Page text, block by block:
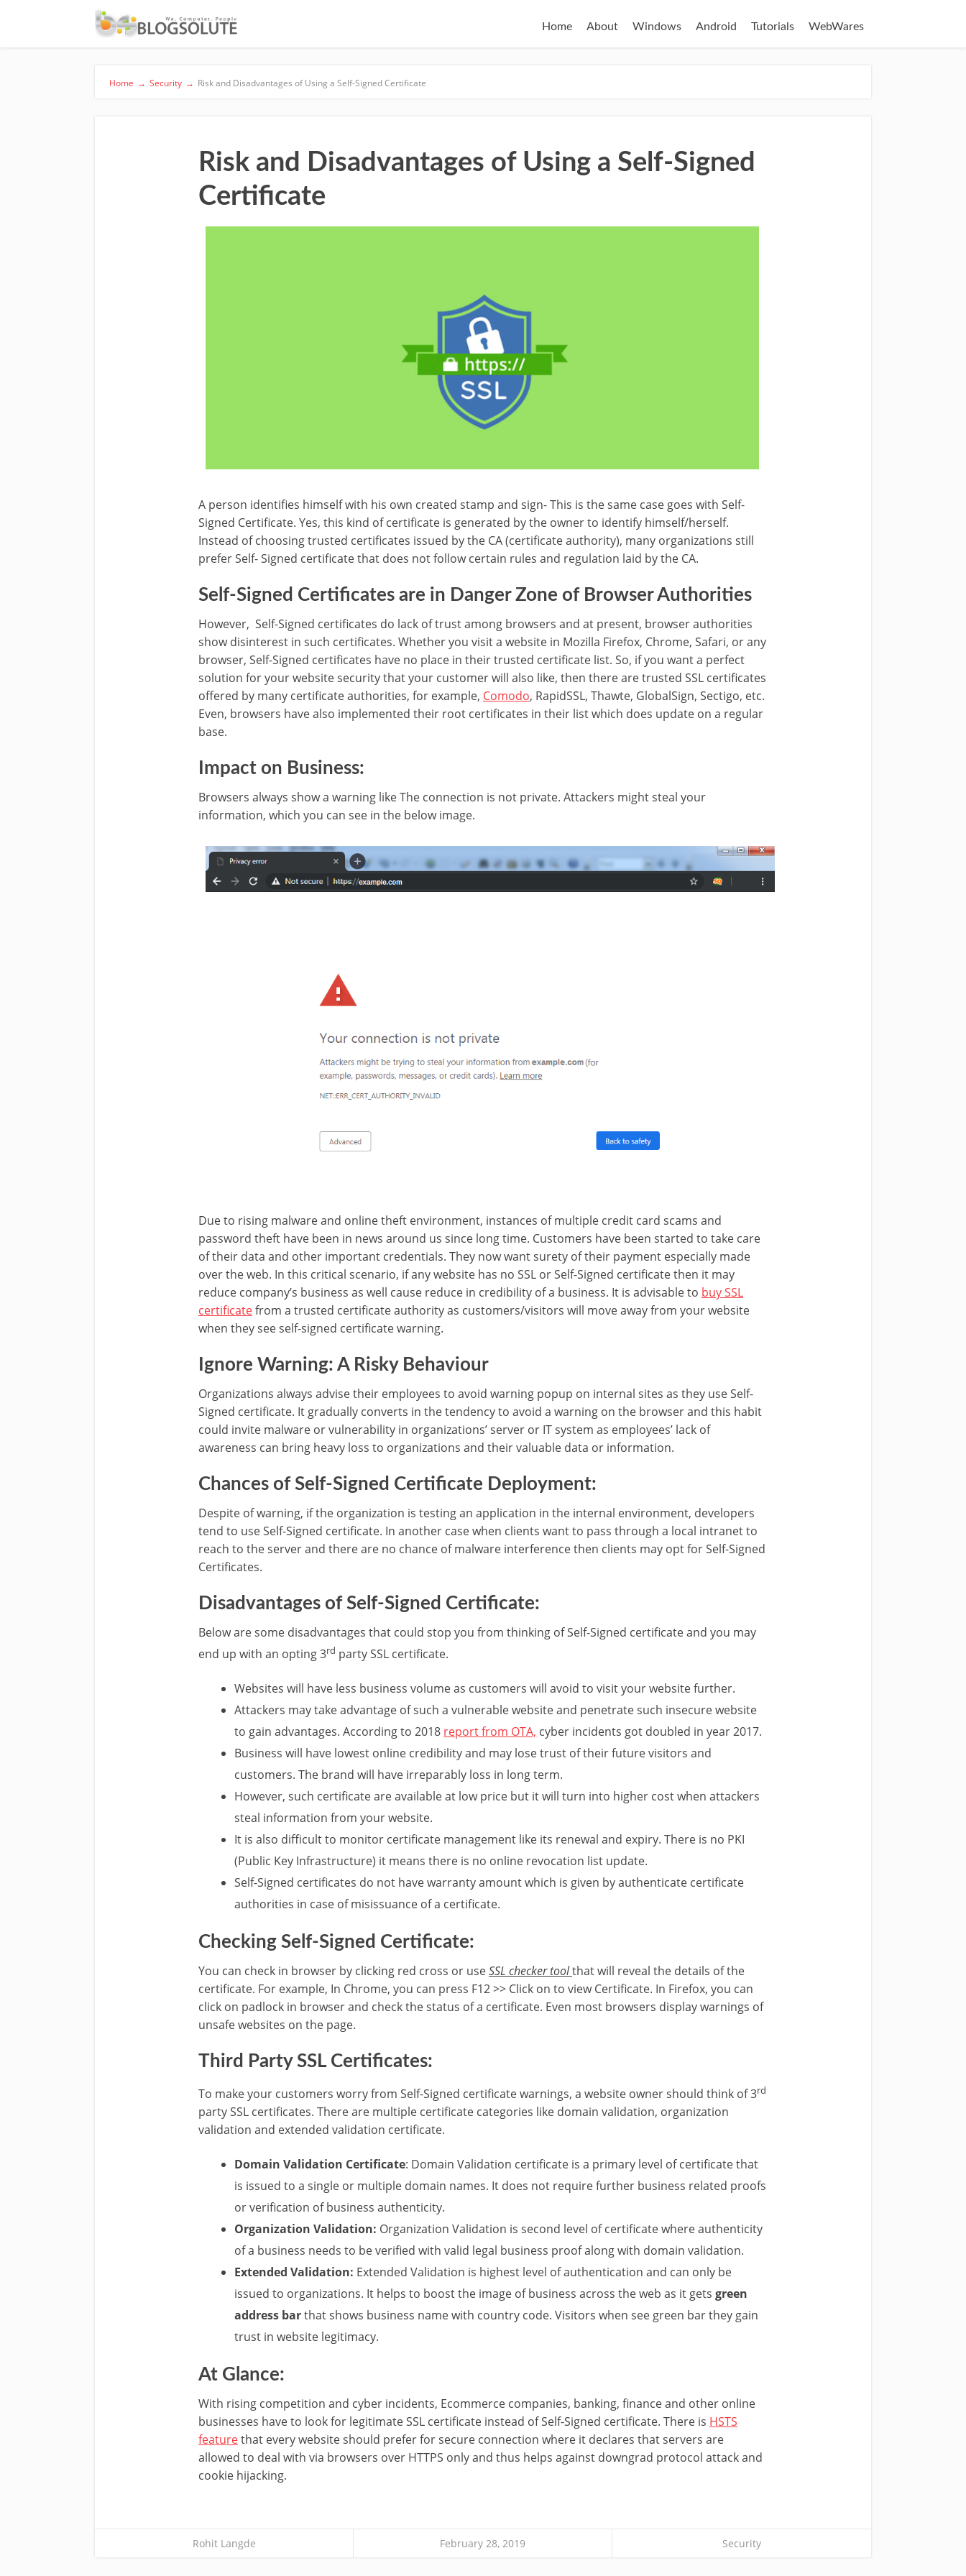
Home About Windows Android Tutorials WebWares
Home → Security → Risk and Disadvantages of Using a Self-Signed Certificate
Risk and Disadvantages of Using a Self-Signed
Certificate
A person identifies himself with his own created stamp and sign- This is the same case goes with Self-
Signed Certificate. Yes, this kind of certificate is generated by the owner to identify himself/herself.
Instead of choosing trusted certificates issued by the CA (certificate authority), many organizations still
prefer Self- Signed certificate that does not follow certain rules and regulation laid by the CA.
Self-Signed Certificates are in Danger Zone of Browser Authorities
However, Self-Signed certificates do lack of trust among browsers and at present, browser authorities
show disinterest in such certificates. Whether you visit a website in Mozilla Firefox, Chrome, Safari, or any
browser, Self-Signed certificates have no place in their trusted certificate list. So, if you want a perfect
solution for your website security that your customer will also like, then there are trusted SSL certificates
offered by many certificate authorities, for example, Comodo, RapidSSL, Thawte, GlobalSign, Sectigo, etc.
Even, browsers have also implemented their root certificates in their list which does update on a regular
base.
Impact on Business:
Browsers always show a warning like The connection is not private. Attackers might steal your
information, which you can see in the below image.
Due to rising malware and online theft environment, instances of multiple credit card scams and
password theft have been in news around us since long time. Customers have been started to take care
of their data and other important credentials. They now want surety of their payment especially made
over the web. In this critical scenario, if any website has no SSL or Self-Signed certificate then it may
reduce company’s business as well cause reduce in credibility of a business. It is advisable to buy SSL
certificatefrom a trusted certificate authority as customers/visitors will move away from your website
when they see self-signed certificate warning.
Ignore Warning: A Risky Behaviour
Organizations always advise their employees to avoid warning popup on internal sites as they use Self-
Signed certificate. It gradually converts in the tendency to avoid a warning on the browser and this habit
could invite malware or vulnerability in organizations’ server or IT system as employees’ lack of
awareness can bring heavy loss to organizations and their valuable data or information.
Chances of Self-Signed Certificate Deployment:
Despite of warning, if the organization is testing an application in the internal environment, developers
tend to use Self-Signed certificate. In another case when clients want to pass through a local intranet to
reach to the server and there are no chance of malware interference then clients may opt for Self-Signed
Certificates.
Disadvantages of Self-Signed Certificate:
Below are some disadvantages that could stop you from thinking of Self-Signed certificate and you may
end up with an opting 3rd party SSL certificate.
Websites will have less business volume as customers will avoid to visit your website further.
Attackers may take advantage of such a vulnerable website and penetrate such insecure website
to gain advantages. According to 2018 report from OTA, cyber incidents got doubled in year 2017.
Business will have lowest online credibility and may lose trust of their future visitors and
customers. The brand will have irreparably loss in long term.
However, such certificate are available at low price but it will turn into higher cost when attackers
steal information from your website.
It is also difficult to monitor certificate management like its renewal and expiry. There is no PKI
(Public Key Infrastructure) it means there is no online revocation list update.
Self-Signed certificates do not have warranty amount which is given by authenticate certificate
authorities in case of misissuance of a certificate.
Checking Self-Signed Certificate:
You can check in browser by clicking red cross or useSSL checker toolthat will reveal the details of the
certificate. For example, In Chrome, you can press F12 >> Click on to view Certificate. In Firefox, you can
click on padlock in browser and check the status of a certificate. Even most browsers display warnings of
unsafe websites on the page.
Third Party SSL Certificates:
To make your customers worry from Self-Signed certificate warnings, a website owner should think of 3rd
party SSL certificates. There are multiple certificate categories like domain validation, organization
validation and extended validation certificate.
Domain Validation Certificate: Domain Validation certificate is a primary level of certificate that
is issued to a single or multiple domain names. It does not require further business related proofs
or verification of business authenticity.
Organization Validation: Organization Validation is second level of certificate where authenticity
of a business needs to be verified with valid legal business proof along with domain validation.
Extended Validation: Extended Validation is highest level of authentication and can only be
issued to organizations. It helps to boost the image of business across the web as it getsgreen
address barthat shows business name with country code. Visitors when see green bar they gain
trust in website legitimacy.
At Glance:
With rising competition and cyber incidents, Ecommerce companies, banking, finance and other online
businesses have to look for legitimate SSL certificate instead of Self-Signed certificate. There is HSTS
featurethat every website should prefer for secure connection where it declares that servers are
allowed to deal with via browsers over HTTPS only and thus helps against downgrad protocol attack and
cookie hijacking.
Rohit Langde February 28, 2019 Security